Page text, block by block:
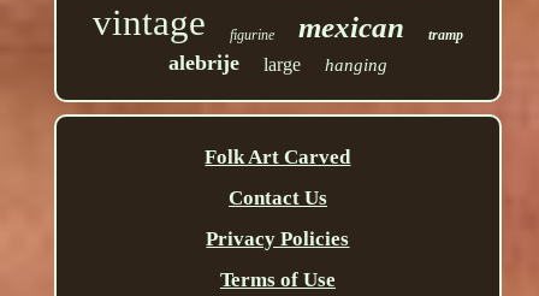
vintage figurine mexican tramp
alebrije large hanging
Folk Art Carved
Contact Us
Privacy Policies
Terms of Use